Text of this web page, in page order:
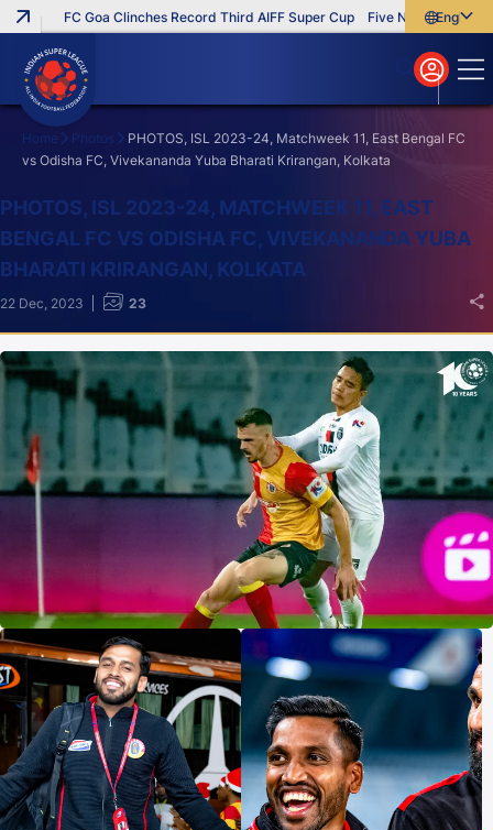
FC Goa Clinches Record Third AIFF Super Cup Five New Signings
English
বাংলা
മലയാളം
Search
Home Photos
PHOTOS, ISL 2023-24, Matchweek 11, East Bengal FC
vs Odisha FC, Vivekananda Yuba Bharati Krirangan, Kolkata
PHOTOS, ISL 2023-24, MATCHWEEK 11, EAST
BENGAL FC VS ODISHA FC, VIVEKANANDA YUBA
BHARATI KRIRANGAN, KOLKATA
22 Dec, 2023 23